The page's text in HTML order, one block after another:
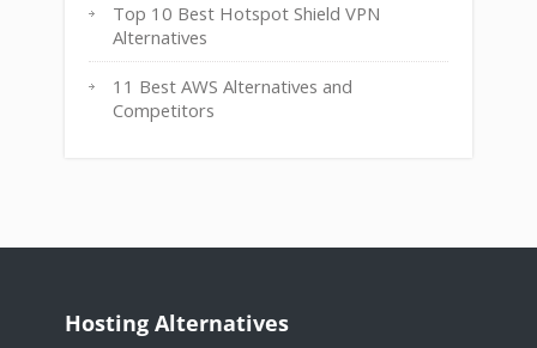
Top 10 Best Hotspot Shield VPN
Alternatives
11 Best AWS Alternatives and
Competitors
Hosting Alternatives